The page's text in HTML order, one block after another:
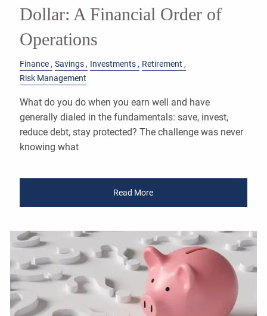
Dollar: A Financial Order of
Operations
Finance Savings Investments
Retirement
Risk Management
What do you do when you earn well and have
generally dialed in the fundamentals: save, invest,
reduce debt, stay protected? The challenge was never
knowing what
Read More